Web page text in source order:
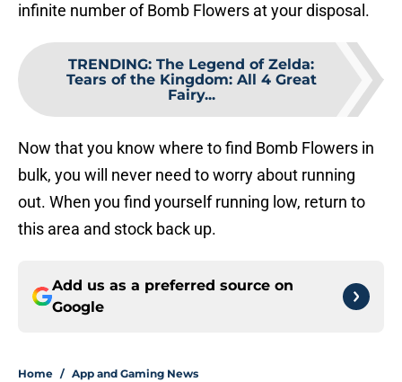
infinite number of Bomb Flowers at your disposal.
TRENDING: The Legend of Zelda:
Tears of the Kingdom: All 4 Great
Fairy...
Now that you know where to find Bomb Flowers in
bulk, you will never need to worry about running
out. When you find yourself running low, return to
this area and stock back up.
Add us as a preferred source on
Google
Home / App and Gaming News